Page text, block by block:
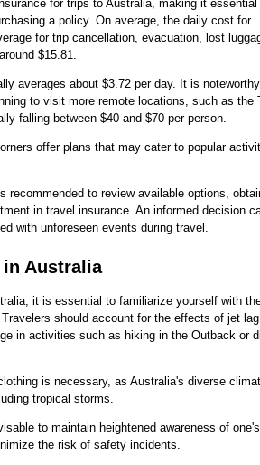
for trips to Australia, making it essential
a policy. On average, the daily cost for
for trip cancellation, evacuation, lost
$15.81.
averages about $3.72 per day. It is
to visit more remote locations, such as the
falling between $40 and $70 per person.
offer plans that may cater to popular
recommended to review available options,
in travel insurance. An informed decision
with unforeseen events during travel.
Australia
it is essential to familiarize yourself with
should account for the effects of jet lag,
in activities such as hiking in the Outback or
is necessary, as Australia's diverse
tropical storms.
to maintain heightened awareness of one's
the risk of safety incidents.